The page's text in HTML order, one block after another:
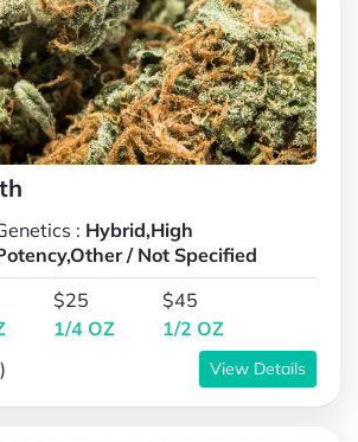
: Hybrid,High
/ Not Specified
$25
1/4 OZ
$45
1/2 OZ
View Details